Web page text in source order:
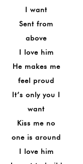
I want
Sent from
above
I love him
He makes me
feel proud
It’s only you I
want
Kiss me no
one is around
I love him